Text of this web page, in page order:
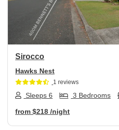
Sirocco
Hawks Nest
1 reviews
Sleeps 6 3 Bedrooms
from $218 /night